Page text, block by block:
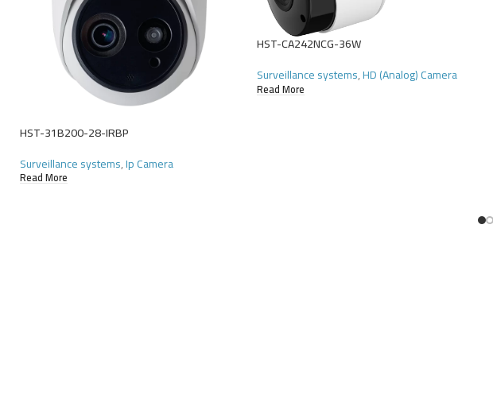
HST-31B200-28-IRBP
Surveillance systems,Ip Camera
Read More
HST-CA242NCG-36W
Surveillance systems,HD (Analog) Camera
Read More